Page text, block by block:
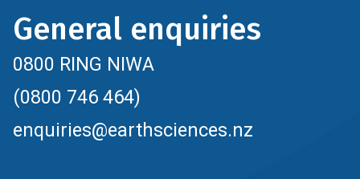
General enquiries
0800 RING NIWA
(0800 746 464)
enquiries@earthsciences.nz